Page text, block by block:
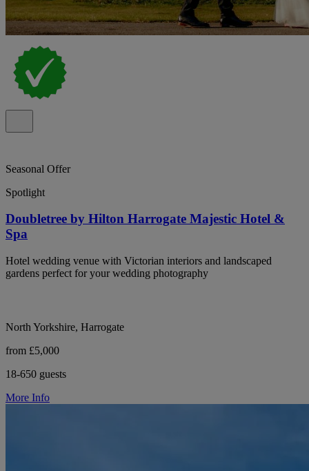
Seasonal Offer
Spotlight
Doubletree by Hilton Harrogate Majestic Hotel &
Spa
Hotel wedding venue with Victorian interiors and landscaped
gardens perfect for your wedding photography
North Yorkshire, Harrogate
from £5,000
18-650 guests
More Info